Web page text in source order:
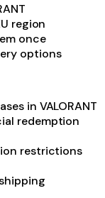
region
once
options
in VALORANT
redemption
restrictions